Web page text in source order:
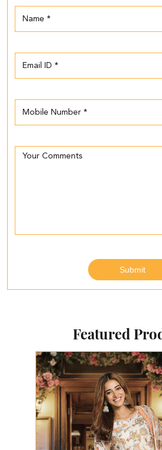
Featured